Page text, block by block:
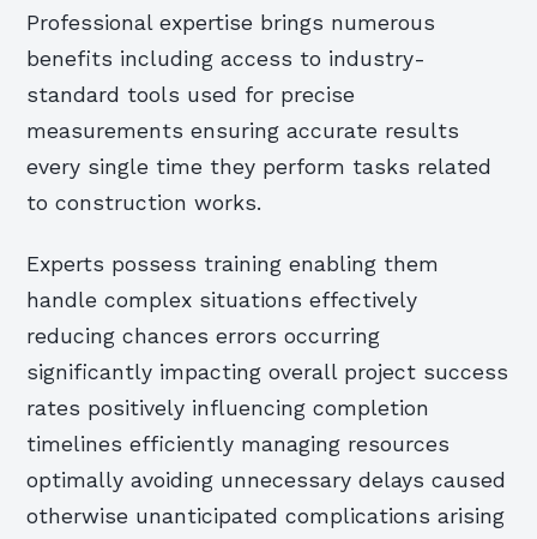
Professional expertise brings numerous
benefits including access to industry-
standard tools used for precise
measurements ensuring accurate results
every single time they perform tasks related
to construction works.
Experts possess training enabling them
handle complex situations effectively
reducing chances errors occurring
significantly impacting overall project success
rates positively influencing completion
timelines efficiently managing resources
optimally avoiding unnecessary delays caused
otherwise unanticipated complications arising